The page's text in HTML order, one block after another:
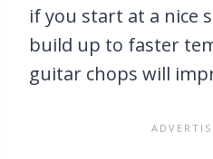
if you start at a nice
build up to faster
guitar chops will